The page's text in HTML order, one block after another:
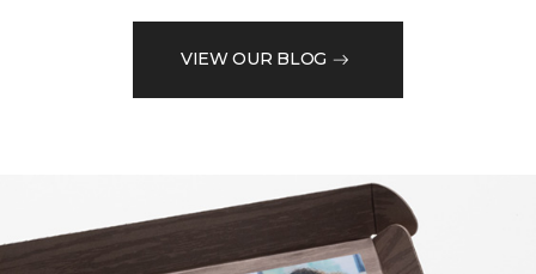
VIEW OUR BLOG